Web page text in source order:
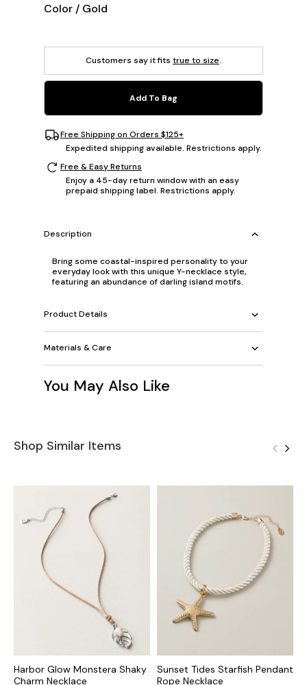
Color / Gold
Customers say it fits true to size.
Add To Bag
Free Shipping on Orders $125+
Expedited shipping available. Restrictions apply.
Free & Easy Returns
Enjoy a 45-day return window with an easy
prepaid shipping label. Restrictions apply.
Description
Bring some coastal-inspired personality to your
everyday look with this unique Y-necklace style,
featuring an abundance of darling island motifs.
Product Details
Materials & Care
You May Also Like
Shop Similar Items
Harbor Glow Monstera Shaky
Charm Necklace
Sunset Tides Starfish Pendant
Rope Necklace